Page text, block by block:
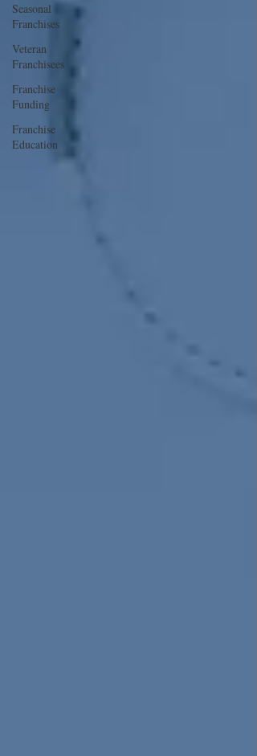
Seasonal
Franchises
Veteran
Franchisees
Franchise
Funding
Franchise
Education